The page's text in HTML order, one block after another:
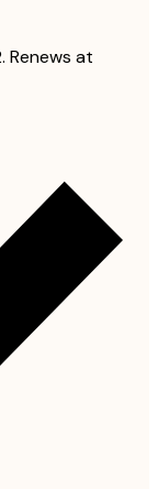
Renews at